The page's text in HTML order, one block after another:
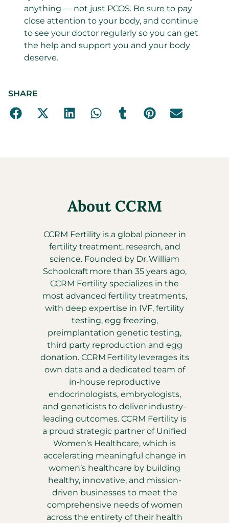
anything — not just PCOS. Be sure to pay
close attention to your body, and continue
to see your doctor regularly so you can get
the help and support you and your body
deserve.
SHARE
About CCRM
CCRM Fertility is a global pioneer in
fertility treatment, research, and
science. Founded by Dr. William
Schoolcraft more than 35 years ago,
CCRM Fertility specializes in the
most advanced fertility treatments,
with deep expertise in IVF, fertility
testing, egg freezing,
preimplantation genetic testing,
third party reproduction and egg
donation. CCRM Fertility leverages its
own data and a dedicated team of
in-house reproductive
endocrinologists, embryologists,
and geneticists to deliver industry-
leading outcomes. CCRM Fertility is
a proud strategic partner of Unified
Women’s Healthcare, which is
accelerating meaningful change in
women’s healthcare by building
healthy, innovative, and mission-
driven businesses to meet the
comprehensive needs of women
across the entirety of their health